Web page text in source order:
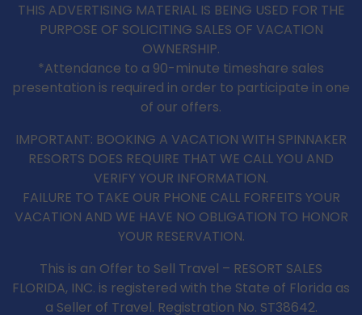
THIS ADVERTISING MATERIAL IS BEING USED FOR THE
PURPOSE OF SOLICITING SALES OF VACATION
OWNERSHIP.
*Attendance to a 90-minute timeshare sales
presentation is required in order to participate in one
of our offers.
IMPORTANT: BOOKING A VACATION WITH SPINNAKER
RESORTS DOES REQUIRE THAT WE CALL YOU AND
VERIFY YOUR INFORMATION.
FAILURE TO TAKE OUR PHONE CALL FORFEITS YOUR
VACATION AND WE HAVE NO OBLIGATION TO HONOR
YOUR RESERVATION.
This is an Offer to Sell Travel – RESORT SALES
FLORIDA, INC. is registered with the State of Florida as
a Seller of Travel. Registration No. ST38642.